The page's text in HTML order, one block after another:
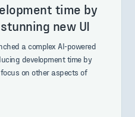
time by
new UI
a complex AI-powered
development time by
on other aspects of